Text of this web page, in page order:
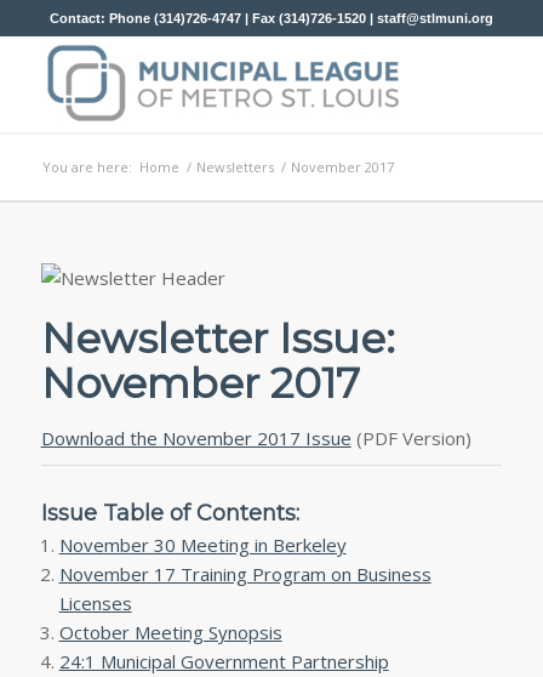
Contact: Phone (314)726-4747 | Fax (314)726-1520 | staff@stlmuni.org
You are here: Home / Newsletters / November 2017
Newsletter Issue:
November 2017
Download the November 2017 Issue (PDF Version)
Issue Table of Contents:
November 30 Meeting in Berkeley
November 17 Training Program on Business
Licenses
October Meeting Synopsis
24:1 Municipal Government Partnership